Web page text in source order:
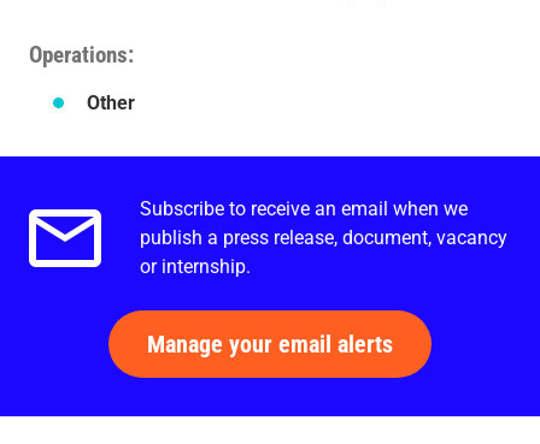
Operations
Other
Email alerts.
Subscribe to receive an email when we
publish a press release, document, vacancy
or internship.
Manage your email alerts